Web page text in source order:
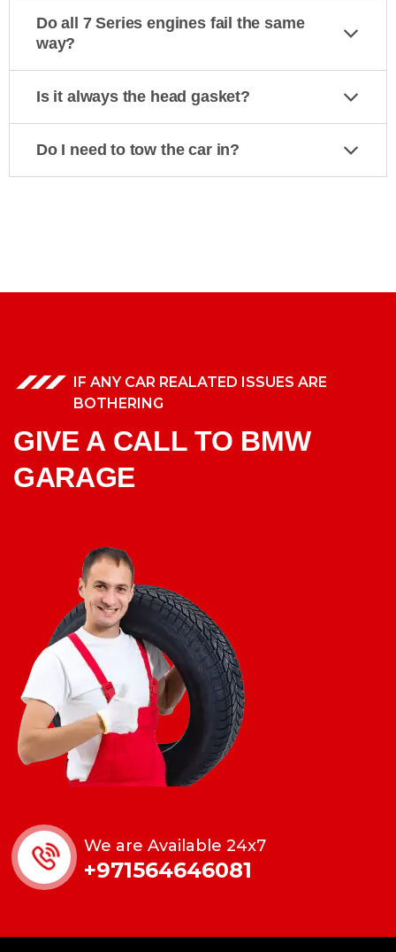
Do all 7 Series engines fail the same
way?
Is it always the head gasket?
Do I need to tow the car in?
IF ANY CAR REALATED ISSUES ARE
BOTHERING
GIVE A CALL TO BMW
GARAGE
We are Available 24x7
+971564646081